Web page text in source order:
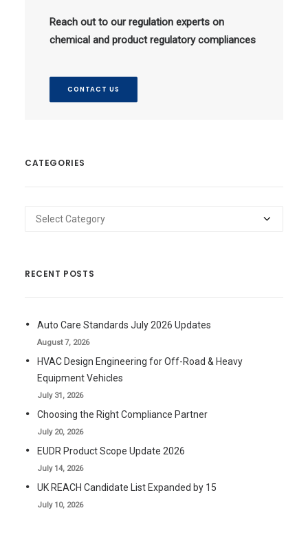
Reach out to our regulation experts on
chemical and product regulatory compliances
CONTACT US
CATEGORIES
Categories
RECENT POSTS
Auto Care Standards July 2026 Updates
August 7, 2026
HVAC Design Engineering for Off-Road & Heavy
Equipment Vehicles
July 31, 2026
Choosing the Right Compliance Partner
July 20, 2026
EUDR Product Scope Update 2026
July 14, 2026
UK REACH Candidate List Expanded by 15
July 10, 2026